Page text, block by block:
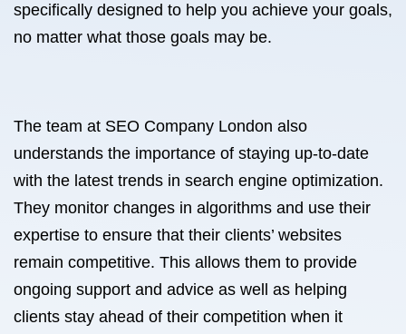
specifically designed to help you achieve your goals,
no matter what those goals may be.
The team at SEO Company London also
understands the importance of staying up-to-date
with the latest trends in search engine optimization.
They monitor changes in algorithms and use their
expertise to ensure that their clients’ websites
remain competitive. This allows them to provide
ongoing support and advice as well as helping
clients stay ahead of their competition when it